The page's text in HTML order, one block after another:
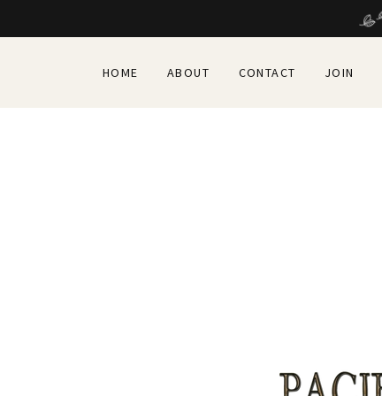
HOME ABOUT CONTACT JOIN